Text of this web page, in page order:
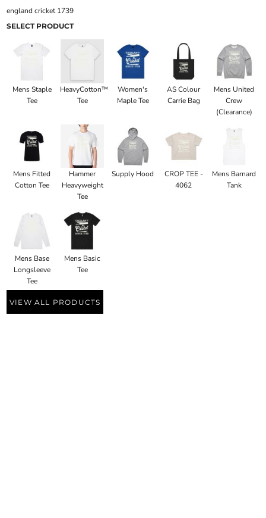
england cricket 1739
SELECT PRODUCT
Mens Staple
Tee
HeavyCotton™
Tee
Women's
Maple Tee
AS Colour
Carrie Bag
Mens United
Crew
(Clearance)
Mens Fitted
Cotton Tee
Hammer
Heavyweight
Tee
Supply Hood
CROP TEE -
4062
Mens Barnard
Tank
Mens Base
Longsleeve
Tee
Mens Basic
Tee
VIEW ALL PRODUCTS